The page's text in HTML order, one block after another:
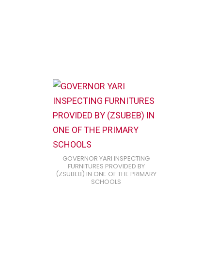
GOVERNOR YARI INSPECTING
FURNITURES PROVIDED BY
(ZSUBEB) IN ONE OF THE PRIMARY
SCHOOLS